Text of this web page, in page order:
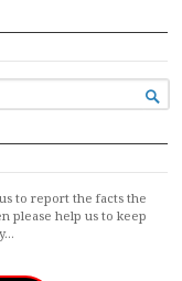

to report the facts the
please help us to keep